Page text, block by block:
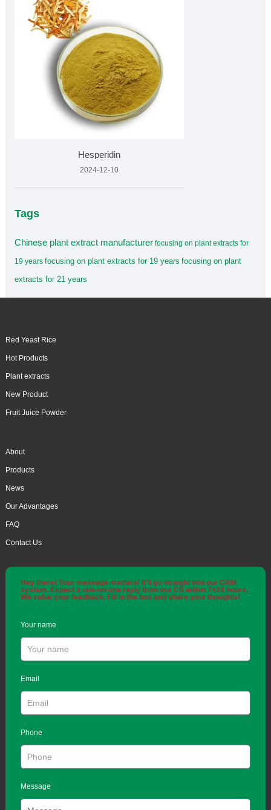
Hesperidin
2024-12-10
Tags
Chinese plant extract manufacturer focusing on plant extracts for
19 years focusing on plant extracts for 19 years focusing on plant
extracts for 21 years
Red Yeast Rice
Hot Products
Plant extracts
New Product
Fruit Juice Powder
About
Products
News
Our Advantages
FAQ
Contact Us
Hey there! Your message matters! It'll go straight into our CRM
system. Expect a one-on-one reply from our CS within 7×24 hours.
We value your feedback. Fill in the box and share your thoughts!
Your name
Email
Phone
Message